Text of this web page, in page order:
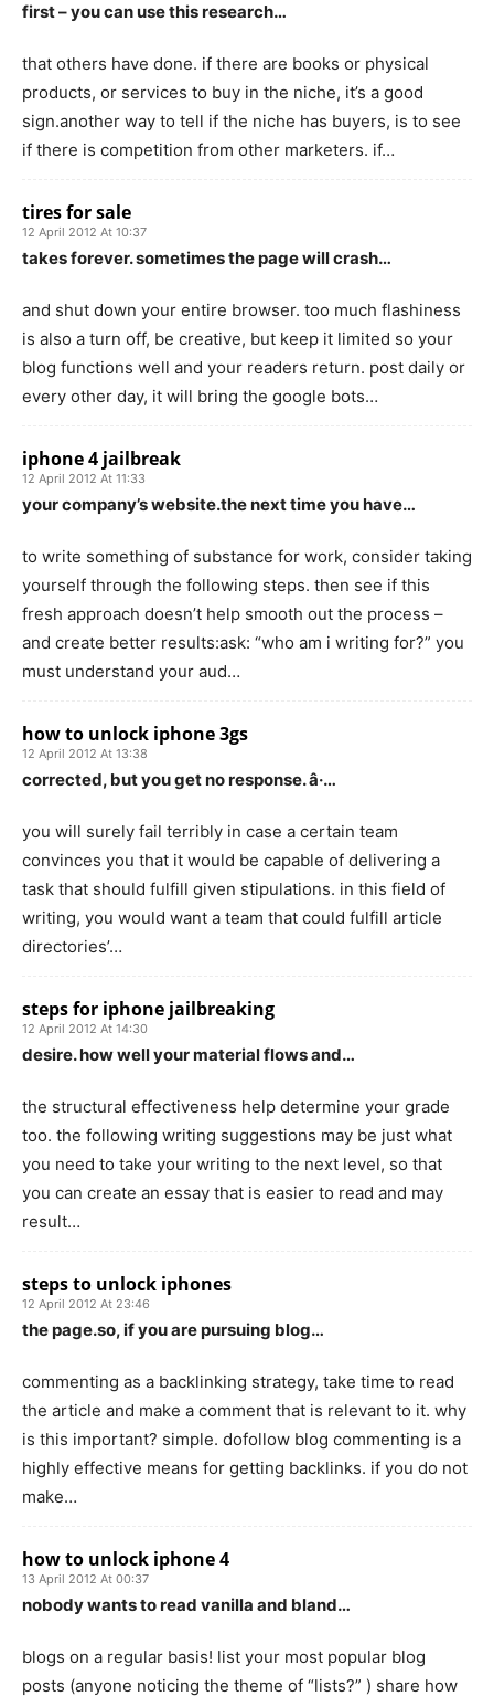
first – you can use this research…
that others have done. if there are books or physical
products, or services to buy in the niche, it’s a good
sign.another way to tell if the niche has buyers, is to see
if there is competition from other marketers. if…
tires for sale
12 April 2012 At 10:37
takes forever. sometimes the page will crash…
and shut down your entire browser. too much flashiness
is also a turn off, be creative, but keep it limited so your
blog functions well and your readers return. post daily or
every other day, it will bring the google bots…
iphone 4 jailbreak
12 April 2012 At 11:33
your company’s website.the next time you have…
to write something of substance for work, consider taking
yourself through the following steps. then see if this
fresh approach doesn’t help smooth out the process –
and create better results:ask: “who am i writing for?” you
must understand your aud…
how to unlock iphone 3gs
12 April 2012 At 13:38
corrected, but you get no response. â·…
you will surely fail terribly in case a certain team
convinces you that it would be capable of delivering a
task that should fulfill given stipulations. in this field of
writing, you would want a team that could fulfill article
directories’…
steps for iphone jailbreaking
12 April 2012 At 14:30
desire. how well your material flows and…
the structural effectiveness help determine your grade
too. the following writing suggestions may be just what
you need to take your writing to the next level, so that
you can create an essay that is easier to read and may
result…
steps to unlock iphones
12 April 2012 At 23:46
the page.so, if you are pursuing blog…
commenting as a backlinking strategy, take time to read
the article and make a comment that is relevant to it. why
is this important? simple. dofollow blog commenting is a
highly effective means for getting backlinks. if you do not
make…
how to unlock iphone 4
13 April 2012 At 00:37
nobody wants to read vanilla and bland…
blogs on a regular basis! list your most popular blog
posts (anyone noticing the theme of “lists?” ) share how